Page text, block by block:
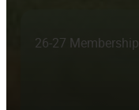
26-27 Membership